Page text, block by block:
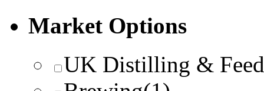
Market Options
UK Distilling & Feed